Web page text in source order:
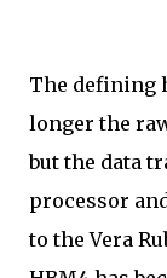
The defining
longer the
but the data
processor
to the Vera